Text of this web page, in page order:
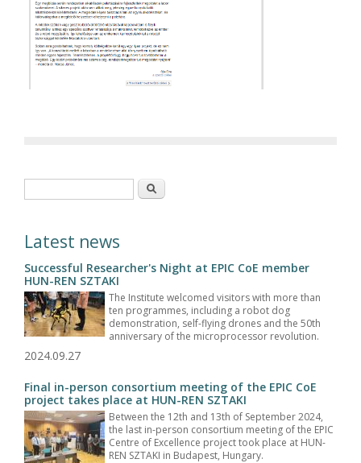
Search
Latest news
Successful Researcher's Night at EPIC CoE member
HUN-REN SZTAKI
The Institute welcomed visitors with more than
ten programmes, including a robot dog
demonstration, self-flying drones and the 50th
anniversary of the microprocessor revolution.
2024.09.27
Final in-person consortium meeting of the EPIC CoE
project takes place at HUN-REN SZTAKI
Between the 12th and 13th of September 2024,
the last in-person consortium meeting of the EPIC
Centre of Excellence project took place at HUN-
REN SZTAKI in Budapest, Hungary.